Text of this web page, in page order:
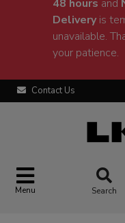
48 hours and
Deliveryis
unavailable.
your patience.
Contact Us
Menu Search